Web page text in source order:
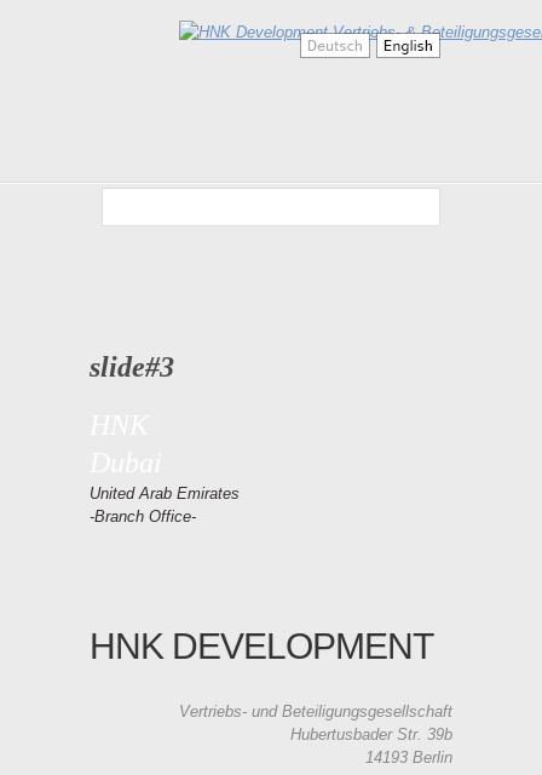
slide#3
United Arab Emirates
-Branch Office-
HNK DEVELOPMENT
Vertriebs- und Beteiligungsgesellschaft
Hubertusbader Str. 39b
14193 Berlin